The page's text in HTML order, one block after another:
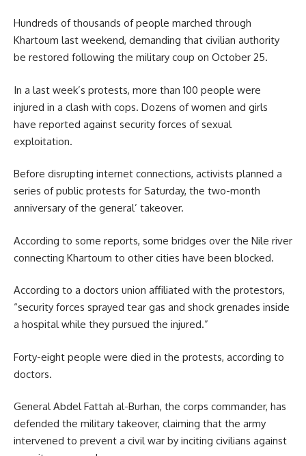
Hundreds of thousands of people marched through
Khartoum last weekend, demanding that civilian authority
be restored following the military coup on October 25.
In a last week’s protests, more than 100 people were
injured in a clash with cops. Dozens of women and girls
have reported against security forces of sexual
exploitation.
Before disrupting internet connections, activists planned a
series of public protests for Saturday, the two-month
anniversary of the general’ takeover.
According to some reports, some bridges over the Nile river
connecting Khartoum to other cities have been blocked.
According to a doctors union affiliated with the protestors,
“security forces sprayed tear gas and shock grenades inside
a hospital while they pursued the injured.”
Forty-eight people were died in the protests, according to
doctors.
General Abdel Fattah al-Burhan, the corps commander, has
defended the military takeover, claiming that the army
intervened to prevent a civil war by inciting civilians against